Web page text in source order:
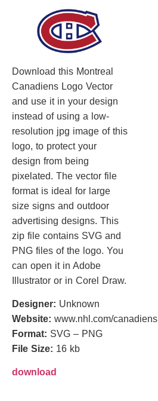
Download this Montreal
Canadiens Logo Vector
and use it in your design
instead of using a low-
resolution jpg image of this
logo, to protect your
design from being
pixelated. The vector file
format is ideal for large
size signs and outdoor
advertising designs. This
zip file contains SVG and
PNG files of the logo. You
can open it in Adobe
Illustrator or in Corel Draw.
Designer: Unknown
Website: www.nhl.com/canadiens
Format: SVG – PNG
File Size: 16 kb
download